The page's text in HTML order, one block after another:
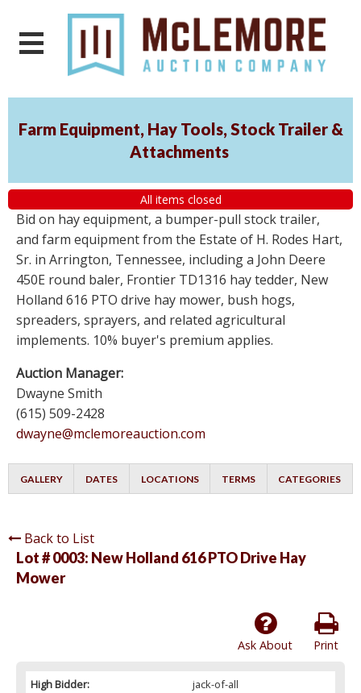
Farm Equipment, Hay Tools, Stock Trailer &
Attachments
All items closed
Bid on hay equipment, a bumper-pull stock trailer,
and farm equipment from the Estate of H. Rodes Hart,
Sr. in Arrington, Tennessee, including a John Deere
450E round baler, Frontier TD1316 hay tedder, New
Holland 616 PTO drive hay mower, bush hogs,
spreaders, sprayers, and related agricultural
implements. 10% buyer's premium applies.
Auction Manager:
Dwayne Smith
(615) 509-2428
dwayne@mclemoreauction.com
GALLERY DATES LOCATIONS TERMS CATEGORIES
Back to List
Lot # 0003: New Holland 616 PTO Drive Hay
Mower
Print
Ask About
High Bidder:
jack-of-all